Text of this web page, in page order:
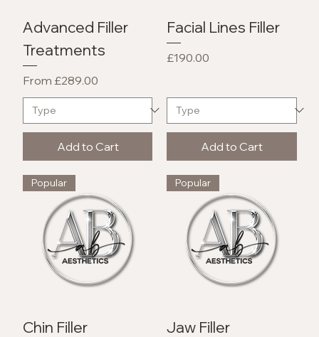
Advanced Filler
Treatments
From £289.00
Sale Price
Add to Cart
Facial Lines Filler
Price
£190.00
Add to Cart
Popular
Chin Filler
Popular
Jaw Filler